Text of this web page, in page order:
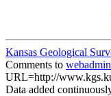
Kansas Geological
Comments to
URL=http://
Data added